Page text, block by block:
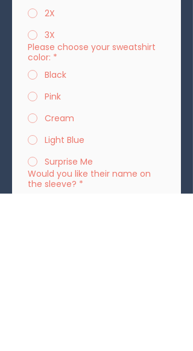
2X
3X
Please choose your sweatshirt
color: *
Black
Pink
Cream
Light Blue
Surprise Me
Would you like their name on
the sleeve? *